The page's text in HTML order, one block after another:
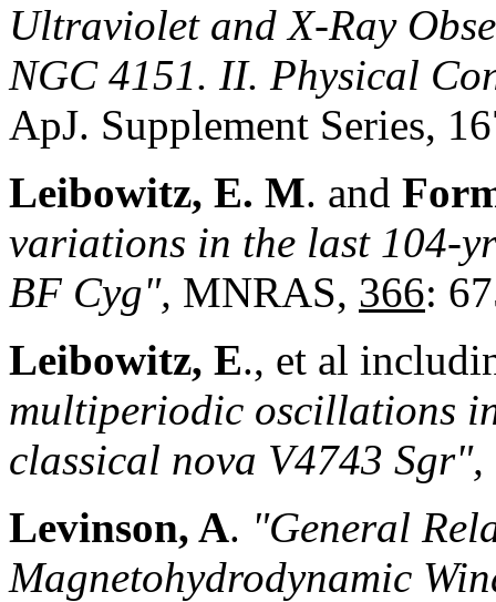
Ultraviolet and X-Ray
NGC 4151. II. Physical
ApJ. Supplement Series,
Leibowitz, E. M. and
variations in the last 104-
BF Cyg", MNRAS, 366:
Leibowitz, E., et al
multiperiodic oscillations
classical nova V4743 Sgr",
Levinson, A. "General
Magnetohydrodynamic